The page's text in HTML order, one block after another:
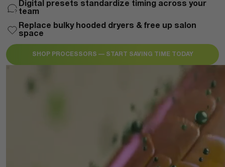
Digital presets standardize timing across your
team
Replace bulky hooded dryers & free up salon
space
SHOP PROCESSORS — START SAVING TIME TODAY